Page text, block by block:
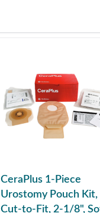
CeraPlus 1-Piece
Urostomy Pouch Kit,
Cut-to-Fit, 2-1/8",